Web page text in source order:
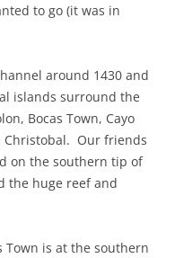
to go (it was in
around 1430 and
islands surround the
Bocas Town, Cayo
Christobal. Our friends
on the southern tip of
the huge reef and
Town is at the southern